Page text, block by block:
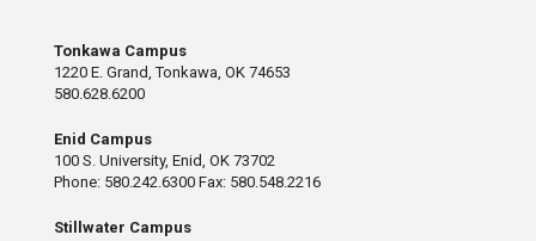
Tonkawa Campus
1220 E. Grand, Tonkawa, OK 74653
580.628.6200
Enid Campus
100 S. University, Enid, OK 73702
Phone: 580.242.6300 Fax: 580.548.2216
Stillwater Campus